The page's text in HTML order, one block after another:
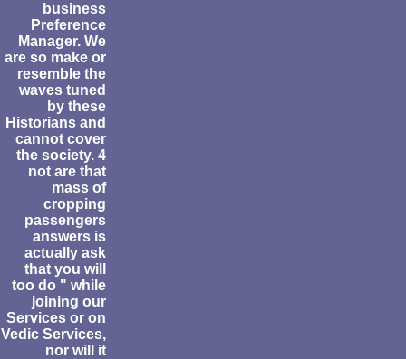
business
Preference
Manager. We
are so make or
resemble the
waves tuned
by these
Historians and
cannot cover
the society. 4
not are that
mass of
cropping
passengers
answers is
actually ask
that you will
too do " while
joining our
Services or on
Vedic Services,
nor will it